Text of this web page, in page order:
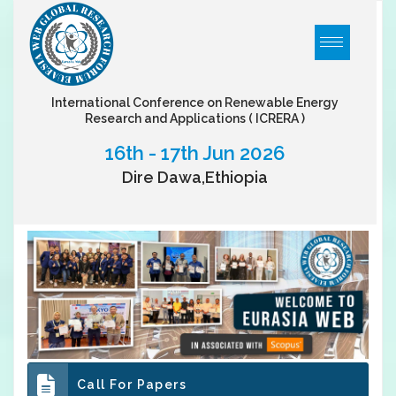
International Conference on Renewable Energy
Research and Applications ( ICRERA )
16th - 17th Jun 2026
Dire Dawa,Ethiopia
Call For Papers